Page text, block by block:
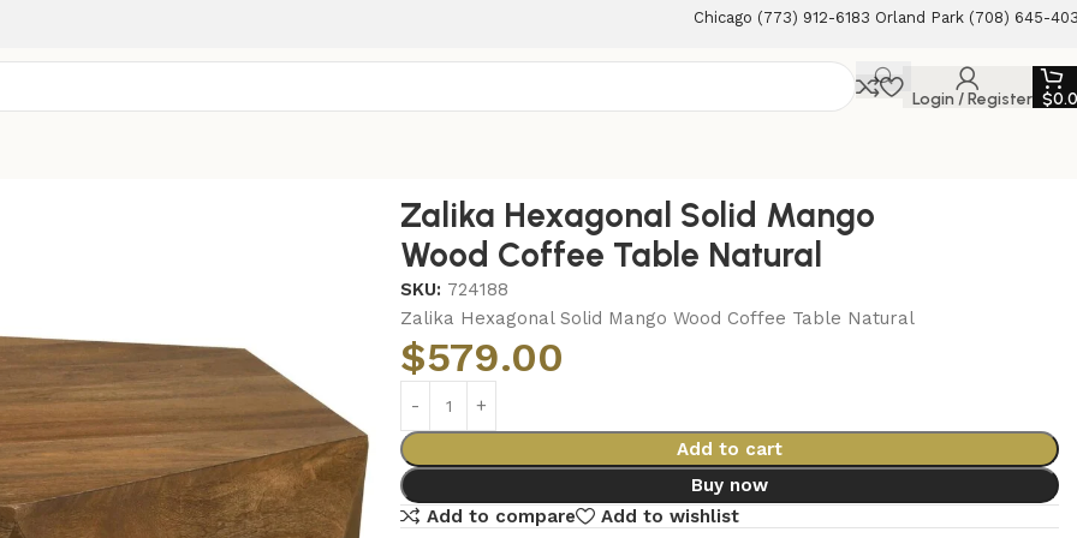
Chicago (773) 912-6183 Orland Park (708) 645-
Login / Register $
Zalika Hexagonal Solid Mango
Wood Coffee Table Natural
SKU: 724188
Zalika Hexagonal Solid Mango Wood Coffee Table Natural
$579.00
Add to cart
Buy now
Add to compare
Add to wishlist